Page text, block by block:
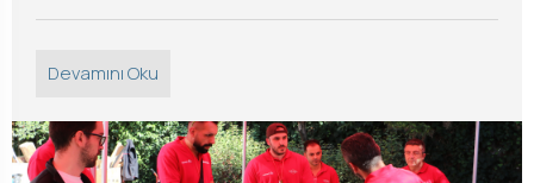
Devamını Oku